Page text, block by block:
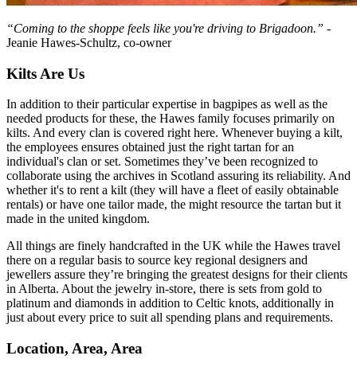
“Coming to the shoppe feels like you're driving to Brigadoon.” -
Jeanie Hawes-Schultz, co-owner
Kilts Are Us
In addition to their particular expertise in bagpipes as well as the
needed products for these, the Hawes family focuses primarily on
kilts. And every clan is covered right here. Whenever buying a kilt,
the employees ensures obtained just the right tartan for an
individual's clan or set. Sometimes they’ve been recognized to
collaborate using the archives in Scotland assuring its reliability. And
whether it's to rent a kilt (they will have a fleet of easily obtainable
rentals) or have one tailor made, the might resource the tartan but it
made in the united kingdom.
All things are finely handcrafted in the UK while the Hawes travel
there on a regular basis to source key regional designers and
jewellers assure they’re bringing the greatest designs for their clients
in Alberta. About the jewelry in-store, there is sets from gold to
platinum and diamonds in addition to Celtic knots, additionally in
just about every price to suit all spending plans and requirements.
Location, Area, Area